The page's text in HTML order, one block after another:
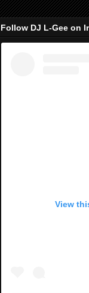
Follow DJ L-Gee on
View